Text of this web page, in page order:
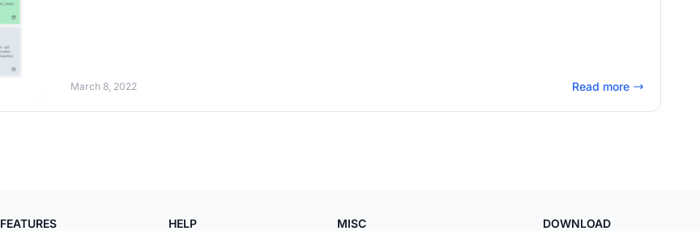
March 8, 2022 Read more
FEATURES HELP MISC DOWNLOAD